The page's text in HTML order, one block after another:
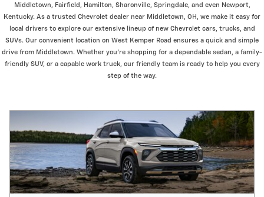
Middletown, Fairfield, Hamilton, Sharonville, Springdale, and even Newport,
Kentucky. As a trusted Chevrolet dealer near Middletown, OH, we make it easy for
local drivers to explore our extensive lineup of new Chevrolet cars, trucks, and
SUVs. Our convenient location on West Kemper Road ensures a quick and simple
drive from Middletown. Whether you’re shopping for a dependable sedan, a family-
friendly SUV, or a capable work truck, our friendly team is ready to help you every
step of the way.